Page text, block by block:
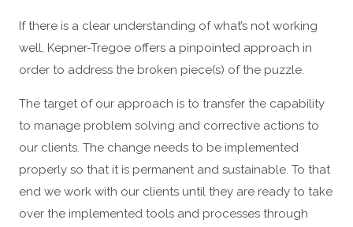
If there is a clear understanding of what’s not working
well, Kepner-Tregoe offers a pinpointed approach in
order to address the broken piece(s) of the puzzle.
The target of our approach is to transfer the capability
to manage problem solving and corrective actions to
our clients. The change needs to be implemented
properly so that it is permanent and sustainable. To that
end we work with our clients until they are ready to take
over the implemented tools and processes through